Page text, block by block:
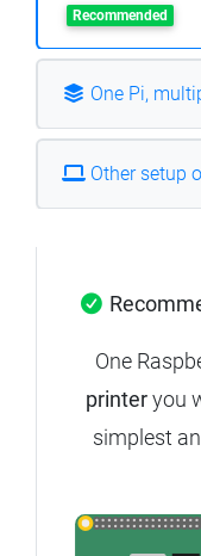
Recommended
One Pi,
Other setup
One
printeryou
simplest